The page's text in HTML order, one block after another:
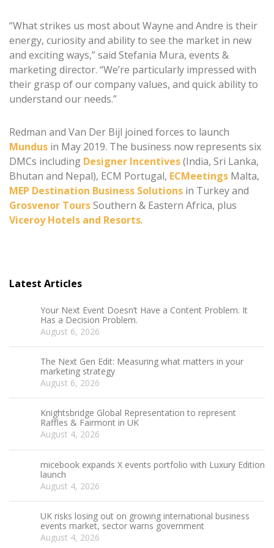
“What strikes us most about Wayne and Andre is their
energy, curiosity and ability to see the market in new
and exciting ways,” said Stefania Mura, events &
marketing director. “We’re particularly impressed with
their grasp of our company values, and quick ability to
understand our needs.”
Redman and Van Der Bijl joined forces to launch
Mundus in May 2019. The business now represents six
DMCs including Designer Incentives(India, Sri Lanka,
Bhutan and Nepal), ECM Portugal, ECMeetings Malta,
MEP Destination Business Solutions in Turkey and
Grosvenor ToursSouthern & Eastern Africa, plus
Viceroy Hotels and Resorts.
Latest Articles
Your Next Event Doesn’t Have a Content Problem. It
Has a Decision Problem.
August 6, 2026
The Next Gen Edit: Measuring what matters in your
marketing strategy
August 6, 2026
Knightsbridge Global Representation to represent
Raffles & Fairmont in UK
August 4, 2026
micebook expands X events portfolio with Luxury Edition
launch
August 4, 2026
UK risks losing out on growing international business
events market, sector warns government
August 4, 2026